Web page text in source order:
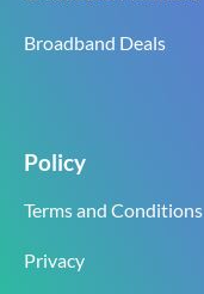
Broadband Deals
Policy
Terms and Conditions
Privacy